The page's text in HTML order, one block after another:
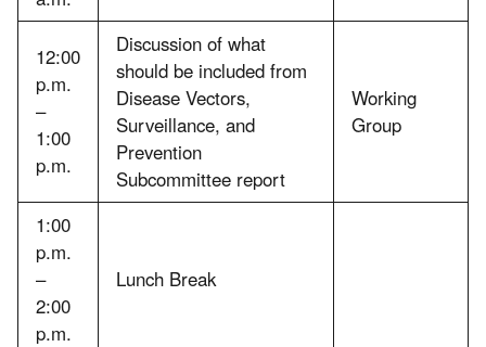
12:00
p.m.
–
1:00
p.m.
Discussion of what
should be included from
Disease Vectors,
Surveillance, and
Prevention
Subcommittee report
Working
Group
1:00
p.m.
–
2:00
p.m.
Lunch Break